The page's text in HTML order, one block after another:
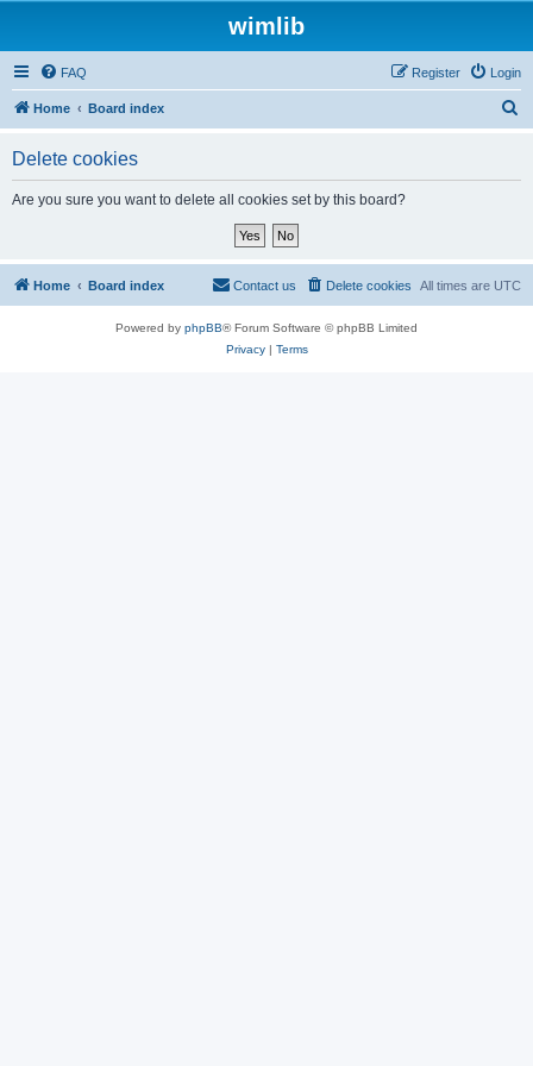
wimlib
FAQ Login
Register
Home Board index
Delete cookies
Are you sure you want to delete all cookies set by this board?
Home Board index All times are UTC
Delete cookies
Contact us
Powered by phpBB® Forum Software © phpBB Limited
Privacy| Terms